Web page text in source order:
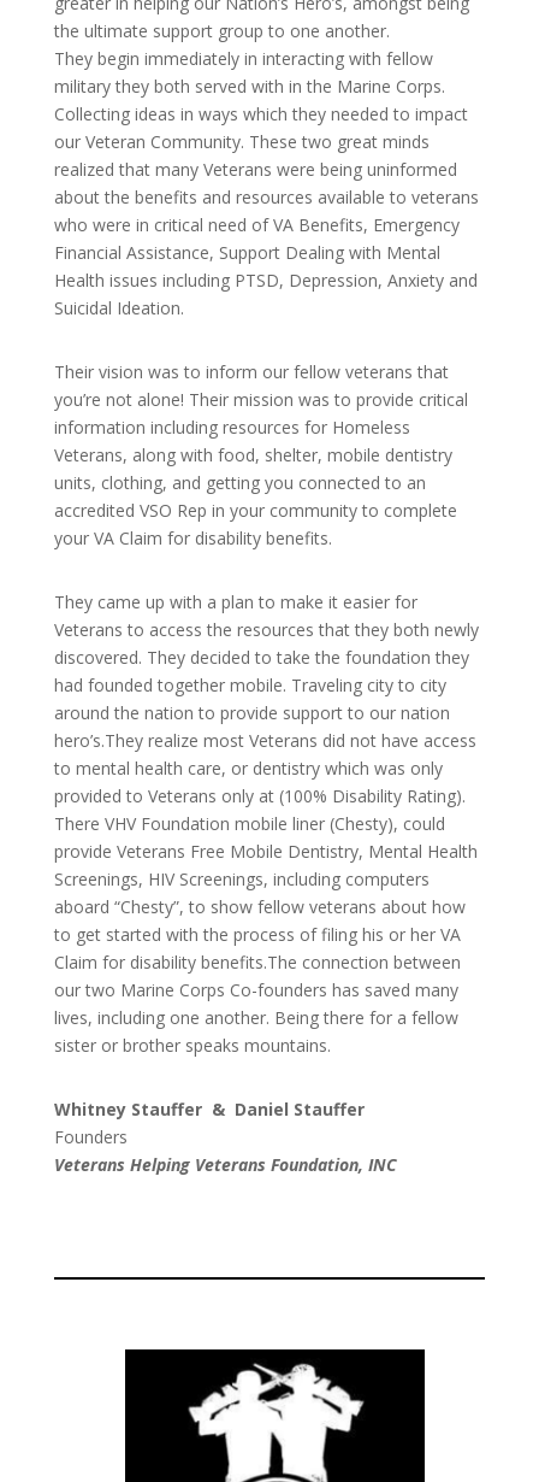
the ultimate support group to one another.
They begin immediately in interacting with fellow
military they both served with in the Marine Corps.
Collecting ideas in ways which they needed to impact
our Veteran Community. These two great minds
realized that many Veterans were being uninformed
about the benefits and resources available to veterans
who were in critical need of VA Benefits, Emergency
Financial Assistance, Support Dealing with Mental
Health issues including PTSD, Depression, Anxiety and
Suicidal Ideation.
Their vision was to inform our fellow veterans that
you’re not alone! Their mission was to provide critical
information including resources for Homeless
Veterans, along with food, shelter, mobile dentistry
units, clothing, and getting you connected to an
accredited VSO Rep in your community to complete
your VA Claim for disability benefits.
They came up with a plan to make it easier for
Veterans to access the resources that they both newly
discovered. They decided to take the foundation they
had founded together mobile. Traveling city to city
around the nation to provide support to our nation
hero’s.They realize most Veterans did not have access
to mental health care, or dentistry which was only
provided to Veterans only at (100% Disability Rating).
There VHV Foundation mobile liner (Chesty), could
provide Veterans Free Mobile Dentistry, Mental Health
Screenings, HIV Screenings, including computers
aboard “Chesty”, to show fellow veterans about how
to get started with the process of filing his or her VA
Claim for disability benefits.The connection between
our two Marine Corps Co-founders has saved many
lives, including one another. Being there for a fellow
sister or brother speaks mountains.
Whitney Stauffer & Daniel Stauffer
Founders
Veterans Helping Veterans Foundation, INC